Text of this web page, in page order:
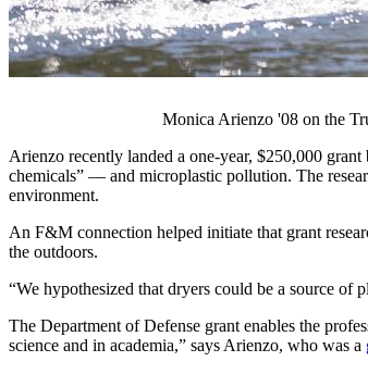
Monica Arienzo '08 on the
Arienzo recently landed a one-year, $250,000
chemicals” — and microplastic pollution. The
environment.
An F&M connection helped initiate that grant
the outdoors.
“We hypothesized that dryers could be a source of
The Department of Defense grant enables the
science and in academia,” says Arienzo, who was a